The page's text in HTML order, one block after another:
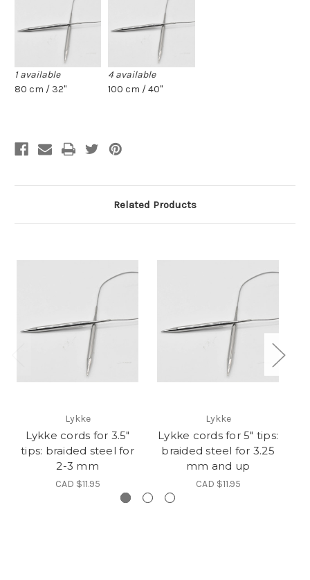
1 available
80 cm / 32"
4 available
100 cm / 40"
Related Products
Lykke
Lykke cords for 3.5"
tips: braided steel for
2-3 mm
CAD $11.95
Lykke
Lykke cords for 5" tips:
braided steel for 3.25
mm and up
CAD $11.95